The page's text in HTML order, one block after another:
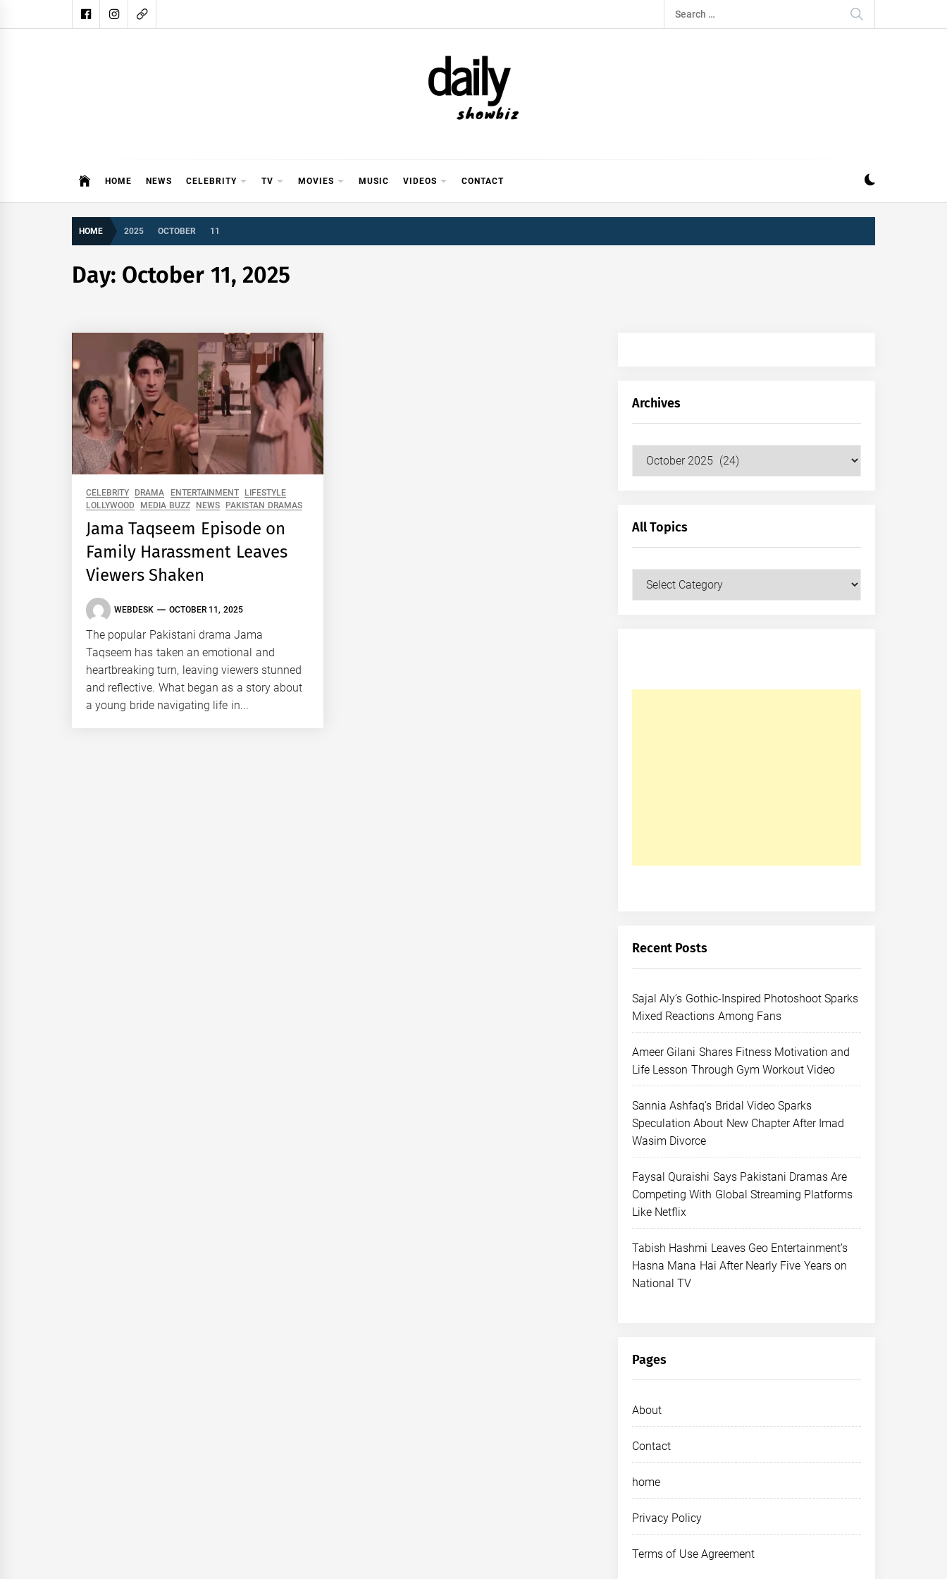
to
Search
for:
DAILY SHOWBIZ
HOME NEWS CELEBRITY TV MOVIES MUSIC VIDEOS CONTACT
HOME 2025 OCTOBER 11
Day: October 11, 2025
CELEBRITY DRAMA ENTERTAINMENT
LIFESTYLE
LOLLYWOOD
MEDIA BUZZ NEWS PAKISTAN DRAMAS
Jama Taqseem Episode on
Family Harassment Leaves
Viewers Shaken
WEBDESK OCTOBER 11, 2025
The popular Pakistani drama Jama
Taqseem has taken an emotional and
heartbreaking turn, leaving viewers stunned
and reflective. What began as a story about
a young bride navigating life in...
Archives
Archives
All Topics
Recent Posts
Sajal Aly’s Gothic-Inspired Photoshoot Sparks
Mixed Reactions Among Fans
Ameer Gilani Shares Fitness Motivation and
Life Lesson Through Gym Workout Video
Sannia Ashfaq’s Bridal Video Sparks
Speculation About New Chapter After Imad
Wasim Divorce
Faysal Quraishi Says Pakistani Dramas Are
Competing With Global Streaming Platforms
Like Netflix
Tabish Hashmi Leaves Geo Entertainment’s
Hasna Mana Hai After Nearly Five Years on
National TV
Pages
About
Contact
home
Privacy Policy
Terms of Use Agreement